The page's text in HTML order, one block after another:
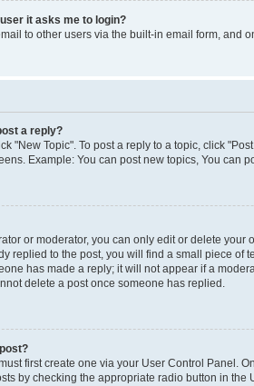
it asks me to login?
to other users via the built-in email form, and
a reply?
"New Topic". To post a reply to a topic, click
Example: You can post new topics, You can
or moderator, you can only edit or delete
replied to the post, you will find a small piece
has made a reply; it will not appear if a
delete a post once someone has replied.
first create one via your User Control Panel.
by checking the appropriate radio button in